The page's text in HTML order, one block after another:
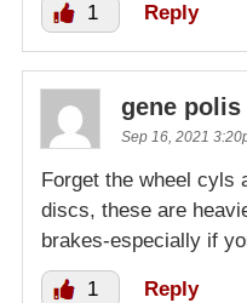
1 Reply
gene polis
Sep 16, 2021
Forget the wheel cyls
discs, these are
brakes-especially if
1 Reply